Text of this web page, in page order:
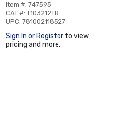
Item #: 747595
CAT #: T103212TB
UPC: 781002118527
Sign In or Register to view
pricing and more.